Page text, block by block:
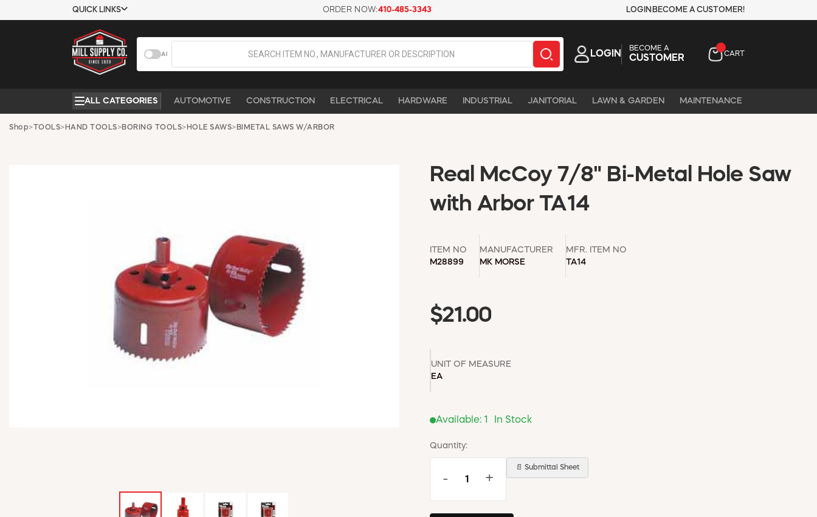
QUICK LINKS
COMPANY
ABOUT US
CONTACT US
REQUEST A
CATALOG
ORDER NOW:410-485-3343 LOGIN BECOME A CUSTOMER!
AI LOGIN
BECOME A
CUSTOMER CART
ALL CATEGORIES AUTOMOTIVE CONSTRUCTION ELECTRICAL HARDWARE INDUSTRIAL JANITORIAL LAWN & GARDEN MAINTENANCE
Shop>TOOLS> HAND TOOLS>BORING TOOLS> HOLE SAWS> BIMETAL SAWS W/ARBOR
Real McCoy 7/8" Bi-Metal Hole Saw
with Arbor TA14
ITEM NO
M28899
MANUFACTURER
MK MORSE
MFR. ITEM NO
TA14
$21.00
UNIT OF MEASURE
EA
Available: 1 In Stock
Quantity:
- +
📄 Submittal Sheet